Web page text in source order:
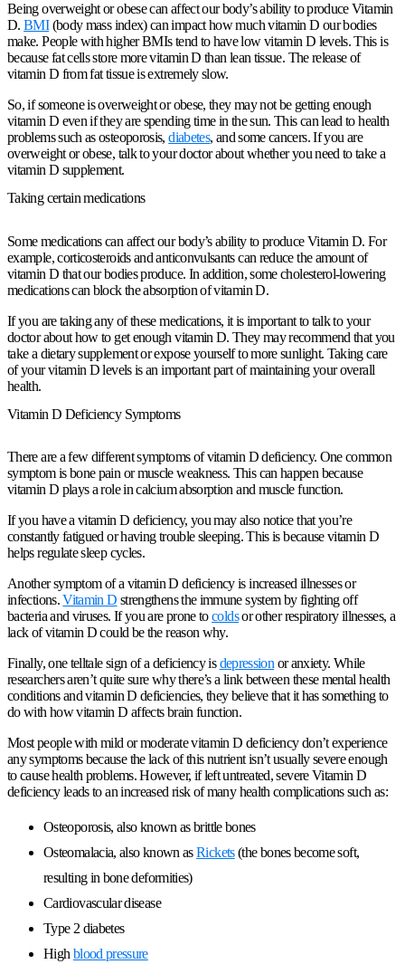
Being overweight or obese can affect our body’s ability to produce Vitamin
D.BMI(body mass index) can impact how much vitamin D our bodies
make. People with higher BMIs tend to have low vitamin D levels. This is
because fat cells store more vitamin D than lean tissue. The release of
vitamin D from fat tissue is extremely slow.
So, if someone is overweight or obese, they may not be getting enough
vitamin D even if they are spending time in the sun. This can lead to health
problems such as osteoporosis,diabetes, and some cancers. If you are
overweight or obese, talk to your doctor about whether you need to take a
vitamin D supplement.
Taking certain medications
Some medications can affect our body’s ability to produce Vitamin D. For
example, corticosteroids and anticonvulsants can reduce the amount of
vitamin D that our bodies produce. In addition, some cholesterol-lowering
medications can block the absorption of vitamin D.
If you are taking any of these medications, it is important to talk to your
doctor about how to get enough vitamin D. They may recommend that you
take a dietary supplement or expose yourself to more sunlight. Taking care
of your vitamin D levels is an important part of maintaining your overall
health.
Vitamin D Deficiency Symptoms
There are a few different symptoms of vitamin D deficiency. One common
symptom is bone pain or muscle weakness. This can happen because
vitamin D plays a role in calcium absorption and muscle function.
If you have a vitamin D deficiency, you may also notice that you’re
constantly fatigued or having trouble sleeping. This is because vitamin D
helps regulate sleep cycles.
Another symptom of a vitamin D deficiency is increased illnesses or
infections.Vitamin D strengthens the immune system by fighting off
bacteria and viruses. If you are prone tocoldsor other respiratory illnesses, a
lack of vitamin D could be the reason why.
Finally, one telltale sign of a deficiency isdepression or anxiety. While
researchers aren’t quite sure why there’s a link between these mental health
conditions and vitamin D deficiencies, they believe that it has something to
do with how vitamin D affects brain function.
Most people with mild or moderate vitamin D deficiency don’t experience
any symptoms because the lack of this nutrient isn’t usually severe enough
to cause health problems. However, if left untreated, severe Vitamin D
deficiency leads to an increased risk of many health complications such as:
Osteoporosis, also known as brittle bones
Osteomalacia, also known asRickets(the bones become soft,
resulting in bone deformities)
Cardiovascular disease
Type 2 diabetes
High blood pressure